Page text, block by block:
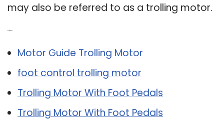
may also be referred to as a trolling motor.
Motor Guide Trolling Motor
foot control trolling motor
Trolling Motor With Foot Pedals
Trolling Motor With Foot Pedals